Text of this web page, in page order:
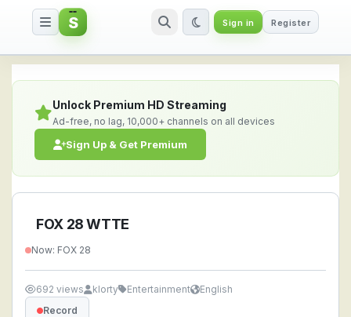
FOX 28 WTTE — Watch Live
S Sign in Register
Unlock Premium HD Streaming
Ad-free, no lag, 10,000+ channels on all devices
Sign Up & Get Premium
FOX 28 WTTE
Now: FOX 28
692 views klorty Entertainment
English
Record